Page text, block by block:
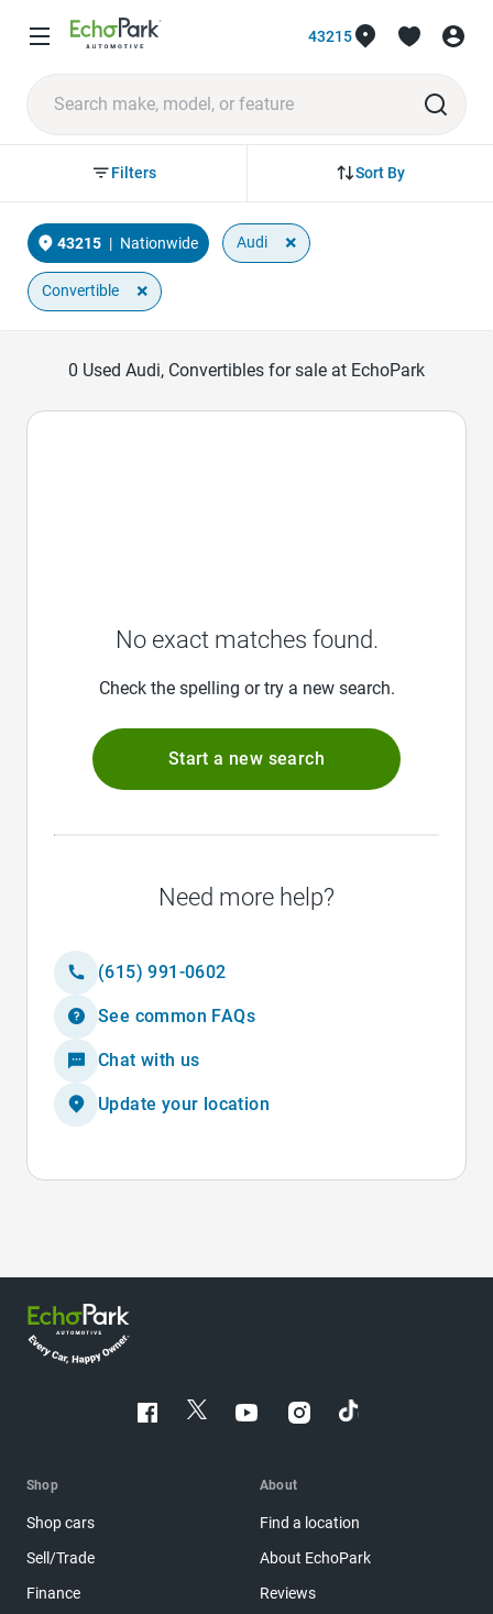
43215
Sort By
Filters
43215 | Nationwide Audi ×
Convertible ×
0 Used Audi, Convertibles for sale at EchoPark
No exact matches found.
Check the spelling or try a new search.
Start a new search
Need more help?
(615) 991-0602
See common FAQs
Chat with us
Update your location
Shop
Shop cars
Sell/Trade
Finance
About
Find a location
About EchoPark
Reviews